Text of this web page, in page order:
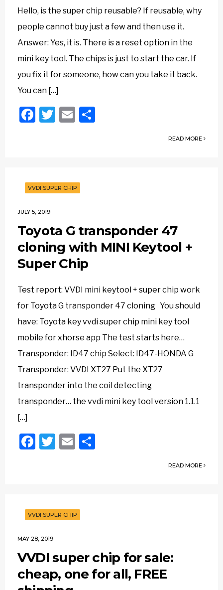
Hello, is the super chip reusable? If reusable, why
people cannot buy just a few and then use it.
Answer: Yes, it is. There is a reset option in the
mini key tool. The chips is just to start the car. If
you fix it for someone, how can you take it back.
You can […]
Facebook
Twitter
Email
READ MORE
VVDI SUPER CHIP
JULY 5, 2019
Toyota G transponder 47
cloning with MINI Keytool +
Super Chip
Test report: VVDI mini keytool + super chip work
for Toyota G transponder 47 cloning You should
have: Toyota key vvdi super chip mini key tool
mobile for xhorse app The test starts here…
Transponder: ID47 chip Select: ID47-HONDA G
Transponder: VVDI XT27 Put the XT27
transponder into the coil detecting
transponder… the vvdi mini key tool version 1.1.1
[…]
Facebook
Twitter
Email
READ MORE
VVDI SUPER CHIP
MAY 28, 2019
VVDI super chip for sale:
cheap, one for all, FREE